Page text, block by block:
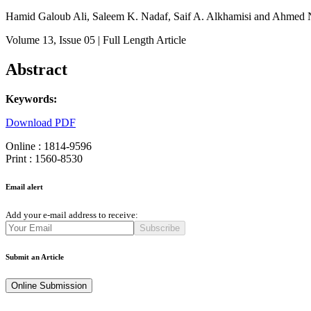
Hamid Galoub Ali, Saleem K. Nadaf, Saif A. Alkhamisi and Ahmed
Volume 13, Issue 05 | Full Length Article
Abstract
Keywords:
Download PDF
Online : 1814-9596
Print : 1560-8530
Email alert
Add your e-mail address to receive:
Subscribe
Submit an Article
Online Submission